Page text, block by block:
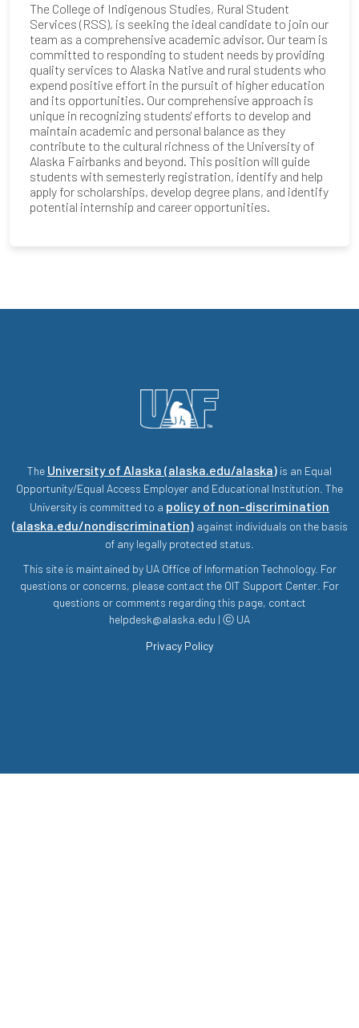
The College of Indigenous Studies, Rural Student
Services (RSS), is seeking the ideal candidate to join our
team as a comprehensive academic advisor. Our team is
committed to responding to student needs by providing
quality services to Alaska Native and rural students who
expend positive effort in the pursuit of higher education
and its opportunities. Our comprehensive approach is
unique in recognizing students' efforts to develop and
maintain academic and personal balance as they
contribute to the cultural richness of the University of
Alaska Fairbanks and beyond. This position will guide
students with semesterly registration, identify and help
apply for scholarships, develop degree plans, and identify
potential internship and career opportunities.
The University of Alaska (alaska.edu/alaska) is an Equal
Opportunity/Equal Access Employer and Educational Institution. The
University is committed to a policy of non-discrimination
(alaska.edu/nondiscrimination)against individuals on the basis
of any legally protected status.
This site is maintained by UA Office of Information Technology. For
questions or concerns, please contact the OIT Support Center. For
questions or comments regarding this page, contact
helpdesk@alaska.edu | ⓒ UA
Privacy Policy